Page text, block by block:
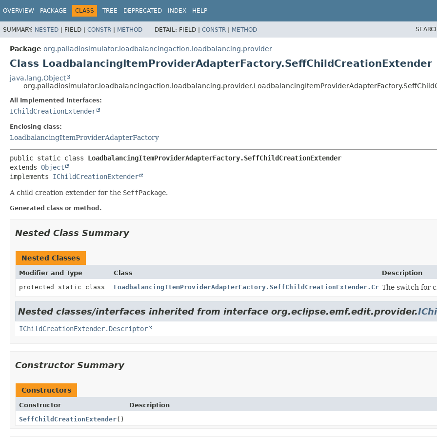
OVERVIEW PACKAGE CLASS TREE DEPRECATED INDEX HELP
SUMMARY: NESTED | FIELD | CONSTR | METHOD DETAIL: FIELD | CONSTR | METHOD
Package org.palladiosimulator.loadbalancingaction.loadbalancing.provider
Class LoadbalancingItemProviderAdapterFactory.SeffChildCreationExtender
java.lang.Object
All Implemented Interfaces:
IChildCreationExtender
Enclosing class:
LoadbalancingItemProviderAdapterFactory
public static class LoadbalancingItemProviderAdapterFactory.SeffChildCreationExtender
extends Object
implements IChildCreationExtender
A child creation extender for the SeffPackage.
Generated class or method.
Nested Class Summary
Nested Classes
Modifier and Type Class
Description
protected static class
LoadbalancingItemProviderAdapterFactory.SeffChildCreationExtender.CreationSwitch
The switch for
Nested classes/interfaces inherited from interface org.eclipse.emf.edit.provider.
IChildCreationExtender.Descriptor
Constructor Summary
Constructors
Constructor
Description
SeffChildCreationExtender()